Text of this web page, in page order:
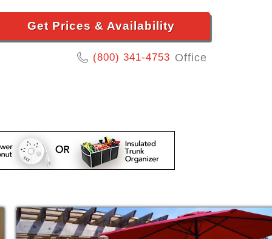
Get Prices & Availability
(800) 341-4753 Office